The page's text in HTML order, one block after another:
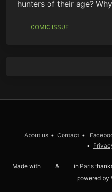
hunters of their age?
COMIC ISSUE
About us Contact
Made with love
& coffee
in Paris
powered by